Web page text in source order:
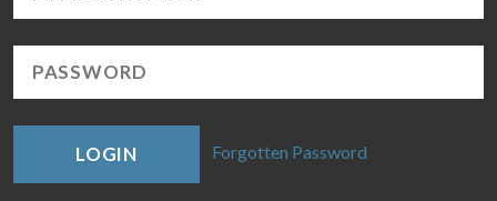
LOGIN Forgotten Password